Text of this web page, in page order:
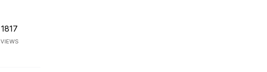
1817
VIEWS